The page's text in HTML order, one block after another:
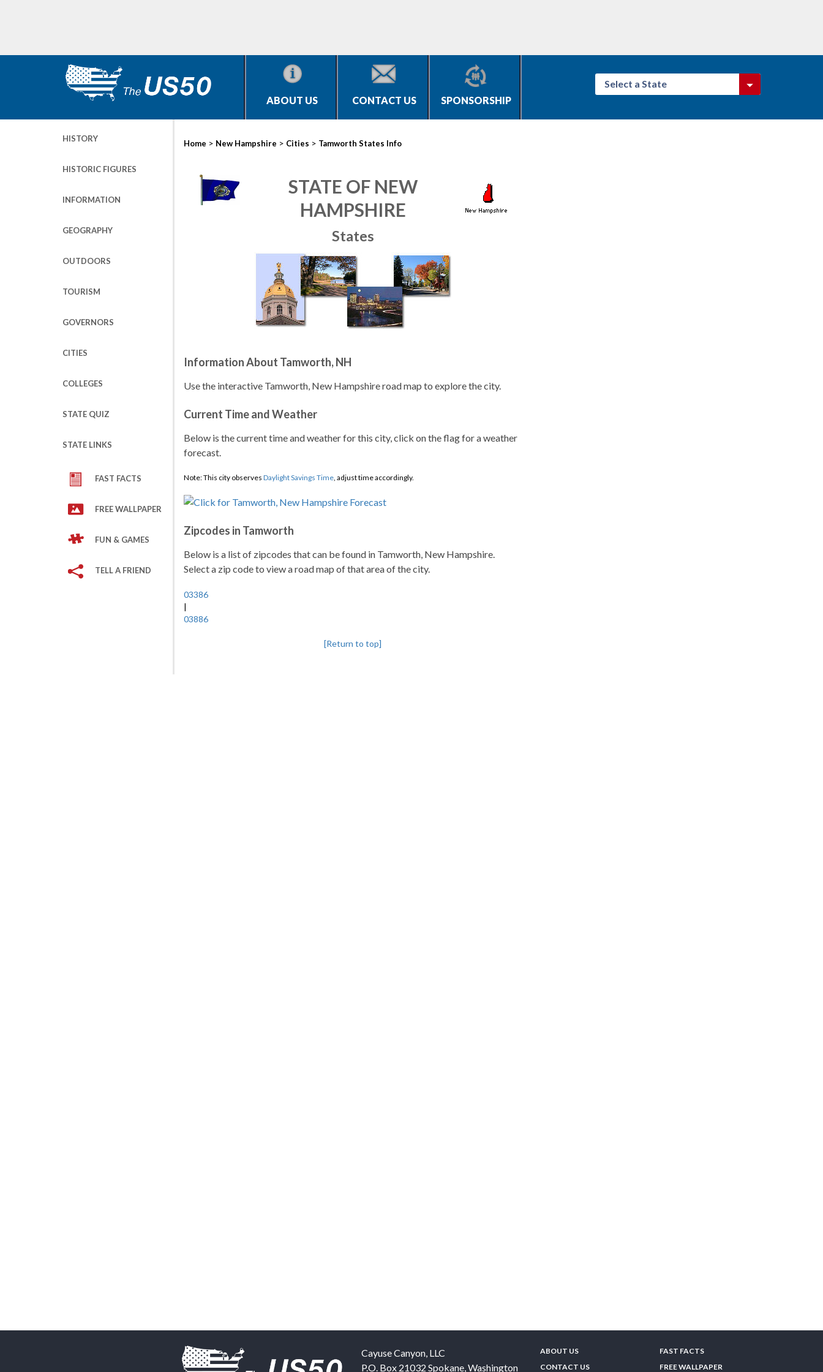
ABOUT US CONTACT US SPONSORSHIP
Select a State
HISTORY
HISTORIC FIGURES
INFORMATION
GEOGRAPHY
OUTDOORS
TOURISM
GOVERNORS
CITIES
COLLEGES
STATE QUIZ
STATE LINKS
FAST FACTS
FREE WALLPAPER
FUN & GAMES
TELL A FRIEND
Home > New Hampshire > Cities > Tamworth States Info
STATE OF NEW
HAMPSHIRE
States
Information About Tamworth, NH
Use the interactive Tamworth, New Hampshire road map to explore the city.
Current Time and Weather
Below is the current time and weather for this city, click on the flag for a weather
forecast.
Note: This city observes Daylight Savings Time, adjust time accordingly.
Zipcodes in Tamworth
Below is a list of zipcodes that can be found in Tamworth, New Hampshire.
Select a zip code to view a road map of that area of the city.
03386
|
03886
[Return to top]
Cayuse Canyon, LLC
P.O. Box 21032 Spokane,Washington
ABOUT US
CONTACT US
FAST FACTS
FREE WALLPAPER